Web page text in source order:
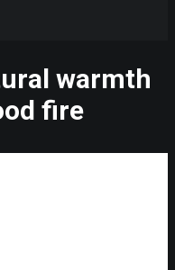
warmth
fire